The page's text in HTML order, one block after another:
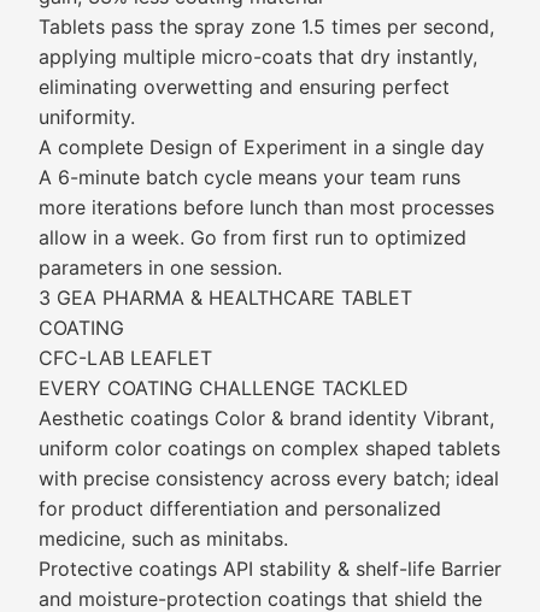
Tablets pass the spray zone 1.5 times per second,
applying multiple micro-coats that dry instantly,
eliminating overwetting and ensuring perfect
uniformity.
A complete Design of Experiment in a single day
A 6-minute batch cycle means your team runs
more iterations before lunch than most processes
allow in a week. Go from first run to optimized
parameters in one session.
3 GEA PHARMA & HEALTHCARE TABLET
COATING
CFC-LAB LEAFLET
EVERY COATING CHALLENGE TACKLED
Aesthetic coatings Color & brand identity Vibrant,
uniform color coatings on complex shaped tablets
with precise consistency across every batch; ideal
for product differentiation and personalized
medicine, such as minitabs.
Protective coatings API stability & shelf-life Barrier
and moisture-protection coatings that shield the